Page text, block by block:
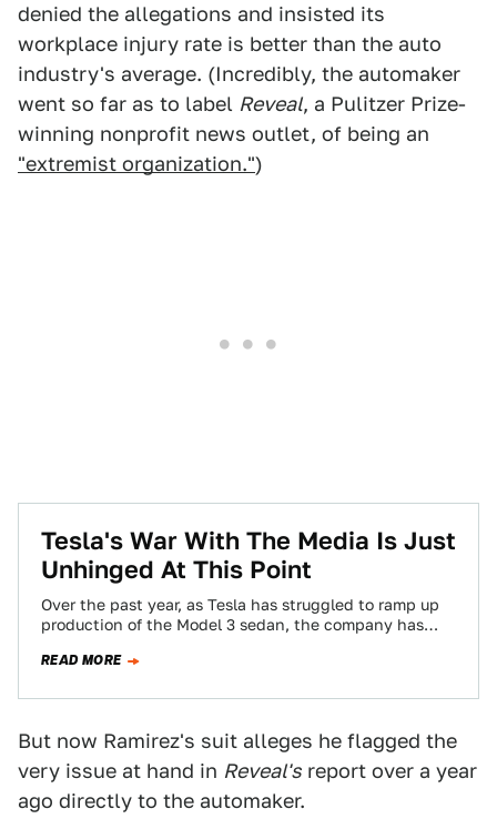
denied the allegations and insisted its
workplace injury rate is better than the auto
industry's average. (Incredibly, the automaker
went so far as to label Reveal, a Pulitzer Prize-
winning nonprofit news outlet, of being an
"extremist organization.")
Tesla's War With The Media Is Just
Unhinged At This Point
Over the past year, as Tesla has struggled to ramp up
production of the Model 3 sedan, the company has
READ MORE
But now Ramirez's suit alleges he flagged the
very issue at hand in Reveal's report over a year
ago directly to the automaker.